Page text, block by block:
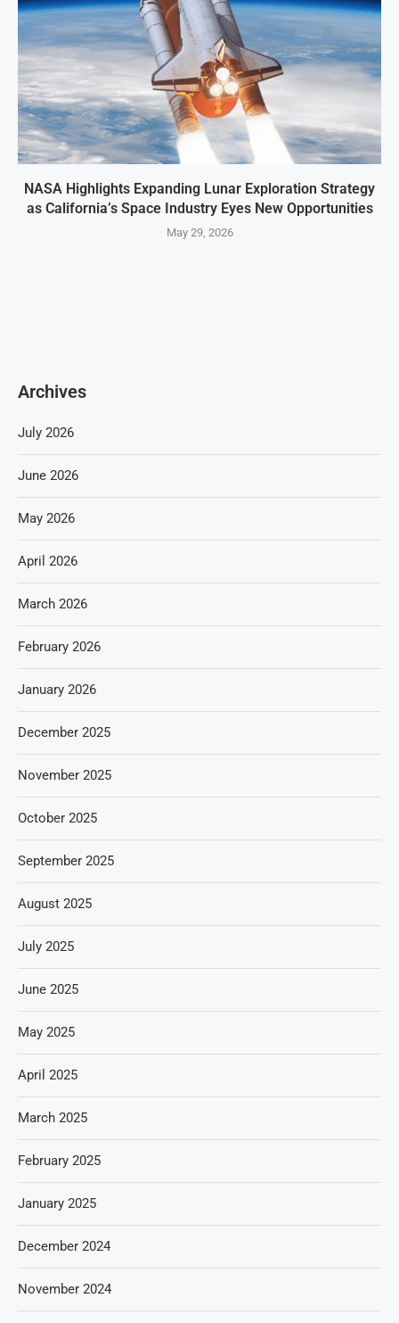
NASA Highlights Expanding Lunar Exploration Strategy
as California’s Space Industry Eyes New Opportunities
May 29, 2026
Archives
July 2026
June 2026
May 2026
April 2026
March 2026
February 2026
January 2026
December 2025
November 2025
October 2025
September 2025
August 2025
July 2025
June 2025
May 2025
April 2025
March 2025
February 2025
January 2025
December 2024
November 2024